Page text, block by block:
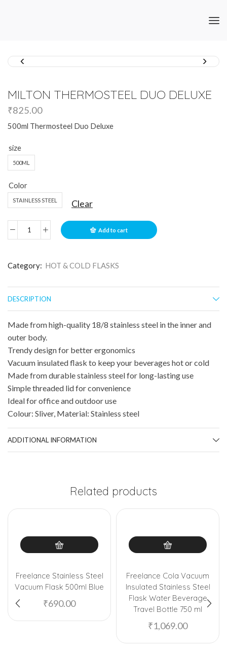
MILTON THERMOSTEEL DUO DELUXE
₹825.00
500ml Thermosteel Duo Deluxe
size
500ML
Color
STAINLESS STEEL Clear
Add to cart
Category: HOT & COLD FLASKS
DESCRIPTION
Made from high-quality 18/8 stainless steel in the inner and
outer body.
Trendy design for better ergonomics
Vacuum insulated flask to keep your beverages hot or cold
Made from durable stainless steel for long-lasting use
Simple threaded lid for convenience
Ideal for office and outdoor use
Colour: Sliver, Material: Stainless steel
ADDITIONAL INFORMATION
Related products
Freelance Stainless Steel
Vacuum Flask 500ml Blue
₹690.00
Freelance Cola Vacuum
Insulated Stainless Steel
Flask Water Beverage
Travel Bottle 750 ml
₹1,069.00